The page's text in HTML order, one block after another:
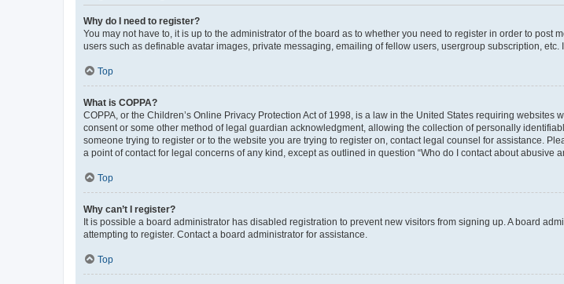
Why do I need to register?
You may not have to, it is up to the administrator of the board as to whether you need to register in order to
users such as definable avatar images, private messaging, emailing of fellow users, usergroup subscription,
Top
What is COPPA?
COPPA, or the Children’s Online Privacy Protection Act of 1998, is a law in the United States requiring
consent or some other method of legal guardian acknowledgment, allowing the collection of personally
someone trying to register or to the website you are trying to register on, contact legal counsel for assistance.
a point of contact for legal concerns of any kind, except as outlined in question “Who do I contact about abusive
Top
Why can’t I register?
It is possible a board administrator has disabled registration to prevent new visitors from signing up. A board
attempting to register. Contact a board administrator for assistance.
Top